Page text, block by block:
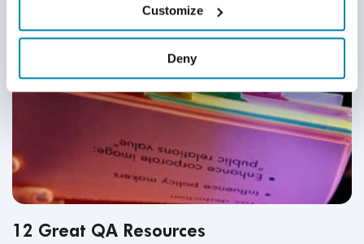
Customize
Deny
12 Great QA Resources